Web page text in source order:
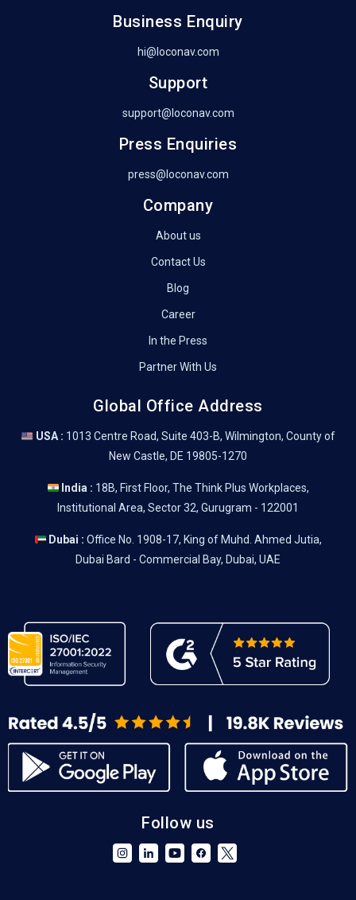
Business Enquiry
hi@loconav.com
Support
support@loconav.com
Press Enquiries
press@loconav.com
Company
About us
Contact Us
Blog
Career
In the Press
Partner With Us
Global Office Address
USA : 1013 Centre Road, Suite 403-B, Wilmington, County of
New Castle, DE 19805-1270
India : 18B, First Floor, The Think Plus Workplaces,
Institutional Area, Sector 32, Gurugram - 122001
Dubai : Office No. 1908-17, King of Muhd. Ahmed Jutia,
Dubai Bard - Commercial Bay, Dubai, UAE
Follow us